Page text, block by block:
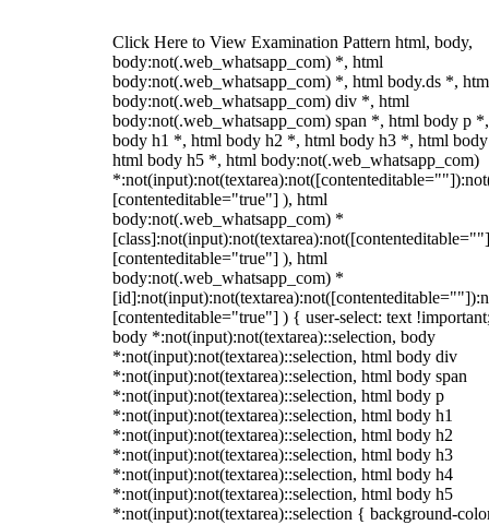
Click Here to View Examination Pattern html, body,
body:not(.web_whatsapp_com) *, html
body:not(.web_whatsapp_com) *, html body.ds *,
body:not(.web_whatsapp_com) div *, html
body:not(.web_whatsapp_com) span *, html body p
body h1 *, html body h2 *, html body h3 *, html
html body h5 *, html body:not(.web_whatsapp_com)
[contenteditable="true"] ), html
body:not(.web_whatsapp_com) *
[contenteditable="true"] ), html
body:not(.web_whatsapp_com) *
[contenteditable="true"] ) { user-select: text
body *:not(input):not(textarea)::selection, body
*:not(input):not(textarea)::selection, html body div
*:not(input):not(textarea)::selection, html body span
*:not(input):not(textarea)::selection, html body p
*:not(input):not(textarea)::selection, html body h1
*:not(input):not(textarea)::selection, html body h2
*:not(input):not(textarea)::selection, html body h3
*:not(input):not(textarea)::selection, html body h4
*:not(input):not(textarea)::selection, html body h5
*:not(input):not(textarea)::selection { background-